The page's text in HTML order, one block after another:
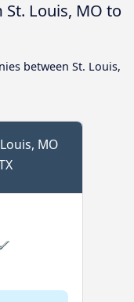
Louis, MO to
between St. Louis,
MO